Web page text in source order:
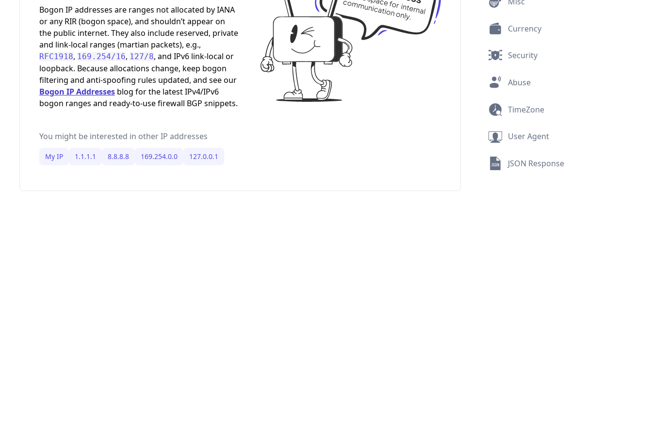
Bogon IP addresses are ranges not allocated by IANA
or any RIR (bogon space), and shouldn’t appear on
the public internet. They also include reserved, private
and link-local ranges (martian packets), e.g.,
RFC1918, 169.254/16, 127/8, and IPv6 link-local or
loopback. Because allocations change, keep bogon
filtering and anti-spoofing rules updated, and see our
Bogon IP Addresses blog for the latest IPv4/IPv6
bogon ranges and ready-to-use firewall BGP snippets.
You might be interested in other IP addresses
My IP 1.1.1.1 8.8.8.8 169.254.0.0 127.0.0.1
Currency
Security
Abuse
TimeZone
User Agent
JSON Response